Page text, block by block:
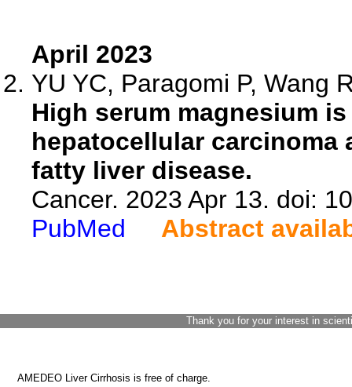
April 2023
YU YC, Paragomi P, Wang
High serum magnesium
hepatocellular
fatty liver disease.
Cancer. 2023 Apr 13. doi:
PubMed
Abstract
Thank you for your interest in
AMEDEO Liver Cirrhosis is free of charge.